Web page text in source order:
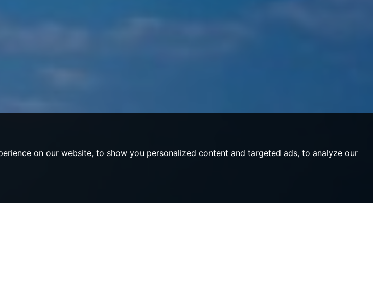
on our website, to show you personalized content and targeted ads, to analyze our